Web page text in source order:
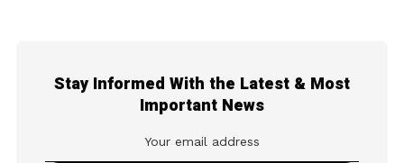
Stay Informed With the Latest & Most
Important News